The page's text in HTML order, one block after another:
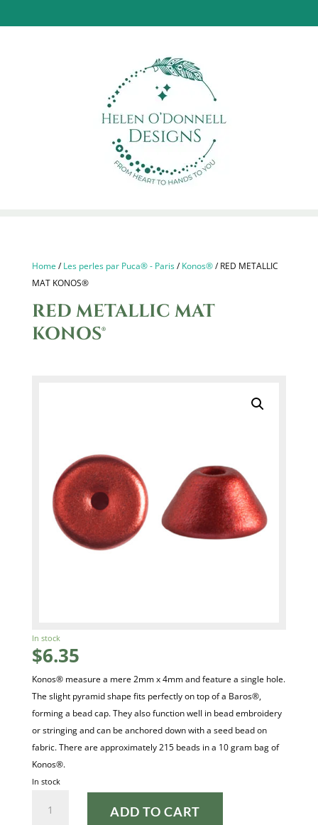
Home /Les perles par Puca® - Paris/Konos®/ RED METALLIC
MAT KONOS®
RED METALLIC MAT
KONOS®
In stock
$6.35
Konos® measure a mere 2mm x 4mm and feature a single hole.
The slight pyramid shape fits perfectly on top of a Baros®,
forming a bead cap. They also function well in bead embroidery
or stringing and can be anchored down with a seed bead on
fabric. There are approximately 215 beads in a 10 gram bag of
Konos®.
In stock
METALLIC
ADD TO CART